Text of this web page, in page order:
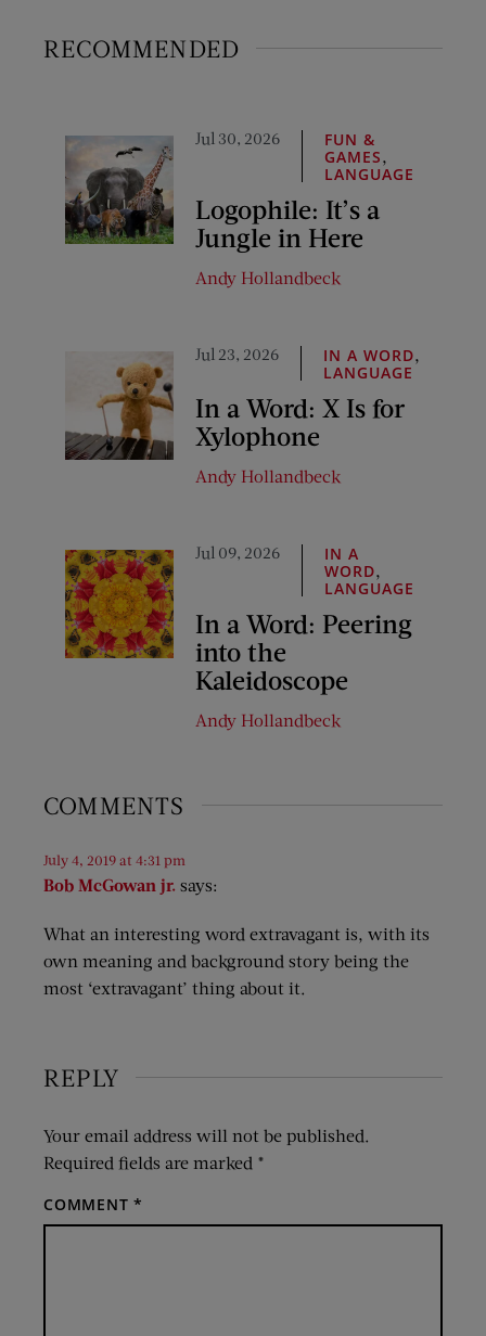
RECOMMENDED
Jul 30, 2026
FUN &
GAMES
LANGUAGE
Logophile: It’s a
Jungle in Here
Andy Hollandbeck
Jul 23, 2026 IN A WORD
LANGUAGE
In a Word: X Is for
Xylophone
Andy Hollandbeck
Jul 09, 2026
IN A
WORD
LANGUAGE
In a Word: Peering
into the
Kaleidoscope
Andy Hollandbeck
COMMENTS
Bob McGowan jr. says:
July 4, 2019 at 4:31 pm
What an interesting word extravagant is, with its
own meaning and background story being the
most ‘extravagant’ thing about it.
REPLY
Your email address will not be published.
Required fields are marked *
COMMENT*